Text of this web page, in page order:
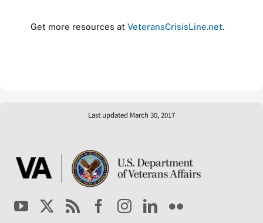
Get more resources at VeteransCrisisLine.net.
Last updated March 30, 2017